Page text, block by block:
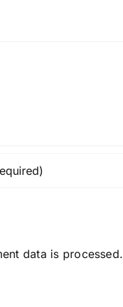
data is processed.